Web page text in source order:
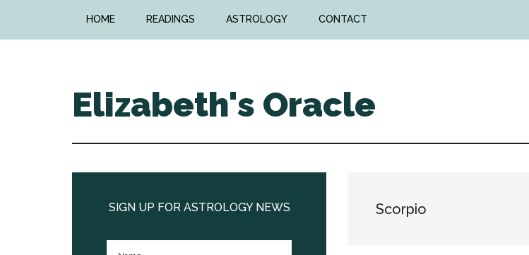
HOME READINGS ASTROLOGY CONTACT
Elizabeth's Oracle
Scorpio
Sidebar
SIGN UP FOR ASTROLOGY NEWS